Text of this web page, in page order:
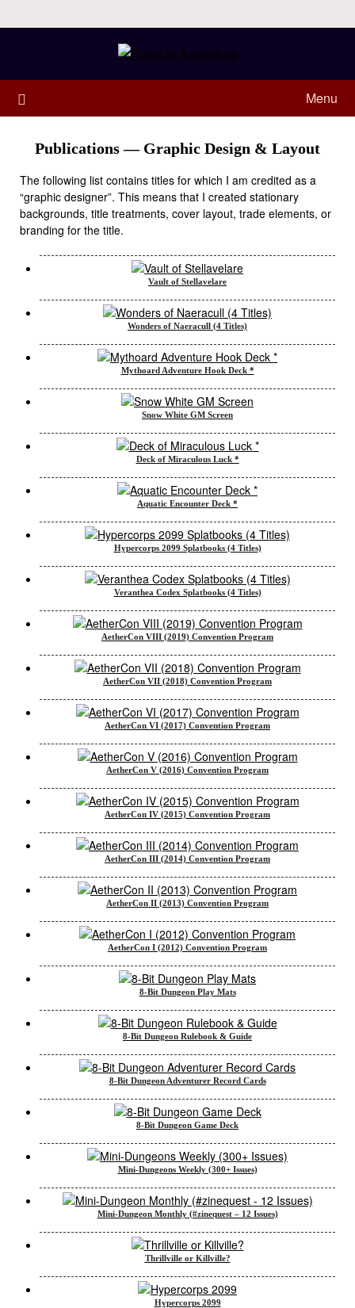
Menu
Publications — Graphic Design & Layout
The following list contains titles for which I am credited as a
“graphic designer”. This means that I created stationary
backgrounds, title treatments, cover layout, trade elements, or
branding for the title.
Vault of Stellavelare
Wonders of Naeracull (4 Titles)
Mythoard Adventure Hook Deck *
Snow White GM Screen
Deck of Miraculous Luck *
Aquatic Encounter Deck *
Hypercorps 2099 Splatbooks (4 Titles)
Veranthea Codex Splatbooks (4 Titles)
AetherCon VIII (2019) Convention Program
AetherCon VII (2018) Convention Program
AetherCon VI (2017) Convention Program
AetherCon V (2016) Convention Program
AetherCon IV (2015) Convention Program
AetherCon III (2014) Convention Program
AetherCon II (2013) Convention Program
AetherCon I (2012) Convention Program
8-Bit Dungeon Play Mats
8-Bit Dungeon Rulebook & Guide
8-Bit Dungeon Adventurer Record Cards
8-Bit Dungeon Game Deck
Mini-Dungeons Weekly (300+ Issues)
Mini-Dungeon Monthly (#zinequest – 12 Issues)
Thrillville or Killville?
Hypercorps 2099